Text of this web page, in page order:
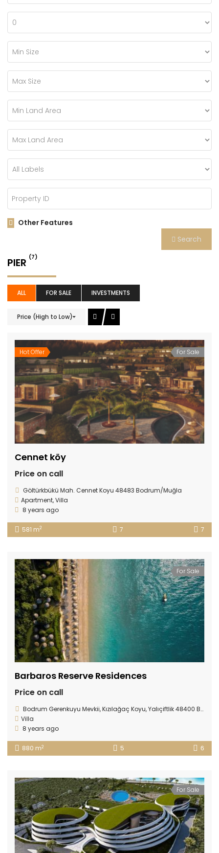
Other Features
Search
PIER (7)
ALL FOR SALE INVESTMENTS
Price (High to Low)
Hot Offer For Sale
Cennet köy
Price on call
Göltürkbükü Mah. Cennet Koyu 48483 Bodrum/Muğla
Apartment,Villa
8 years ago
581 m2 7 7
For Sale
Barbaros Reserve Residences
Price on call
Bodrum Gerenkuyu Mevkii, Kızılağaç Koyu, Yalıçiftlik 48400 Bodrum/ TURKEY
Villa
8 years ago
880 m2 5 6
For Sale